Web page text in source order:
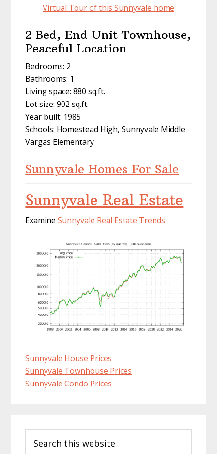
Virtual Tour of this Sunnyvale home
2 Bed, End Unit Townhouse,
Peaceful Location
Bedrooms: 2
Bathrooms: 1
Living space: 880 sq.ft.
Lot size: 902 sq.ft.
Year built: 1985
Schools: Homestead High, Sunnyvale Middle,
Vargas Elementary
Sunnyvale Homes For Sale
Sunnyvale Real Estate
ExamineSunnyvale Real Estate Trends
Sunnyvale House Prices
Sunnyvale Townhouse Prices
Sunnyvale Condo Prices
Sidebar
this